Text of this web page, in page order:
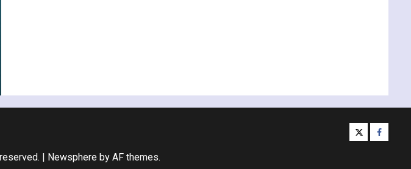
twitter
| Newsphereby AF themes.